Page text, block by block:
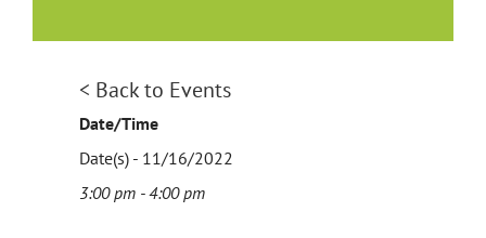
< Back to Events
Date/Time
Date(s) - 11/16/2022
3:00 pm - 4:00 pm